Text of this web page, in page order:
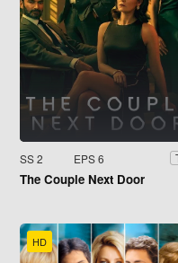
SS 2 EPS 6
The Couple Next Door
HD